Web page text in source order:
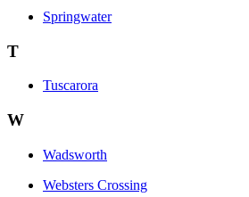
Springwater
T
Tuscarora
W
Wadsworth
Websters Crossing